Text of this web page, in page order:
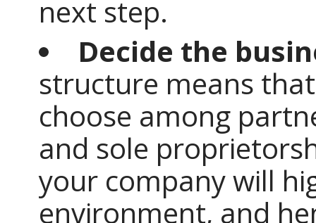
next step.
Decide the
structure means
choose among
and sole
your company will
environment, and